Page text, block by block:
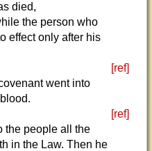
died,
the person who
effect only after his
[ref]
went into
[ref]
the people all the
in the Law. Then he